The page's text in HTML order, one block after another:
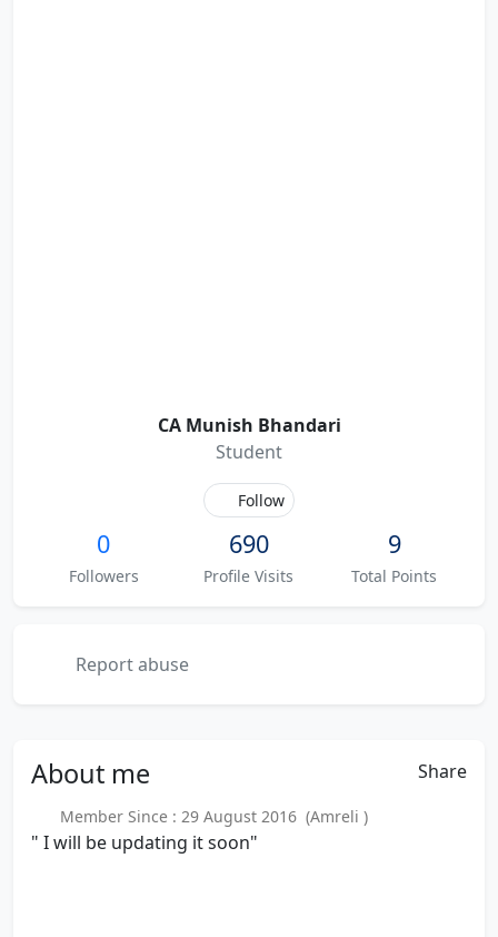
CA Munish Bhandari
Student
Follow
0
Followers
690
Profile Visits
9
Total Points
Report abuse
About me Share
Member Since : 29 August 2016 (Amreli )
" I will be updating it soon"